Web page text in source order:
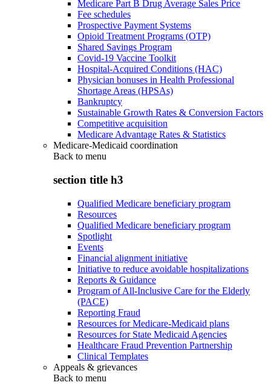
Medicare Part B Drug Average Sales Price
Fee schedules
Prospective Payment Systems
Opioid Treatment Programs (OTP)
Shared Savings Program
Covid-19 Vaccine Toolkit
Hospital-Acquired Conditions (HAC)
Physician bonuses in Health Professional
Shortage Areas (HPSAs)
Bankruptcy
Sustainable Growth Rates & Conversion Factors
Competitive acquisition
Medicare Advantage Rates & Statistics
Medicare-Medicaid coordination
Back to menu
section title h3
Qualified Medicare beneficiary program
Resources
Qualified Medicare beneficiary program
Spotlight
Events
Financial alignment initiative
Initiative to reduce avoidable hospitalizations
Reports & Guidance
Program of All-Inclusive Care for the Elderly
(PACE)
Reporting Fraud
Resources for Medicare-Medicaid plans
Resources for State Medicaid Agencies
Healthcare Fraud Prevention Partnership
Clinical Templates
Appeals & grievances
Back to menu